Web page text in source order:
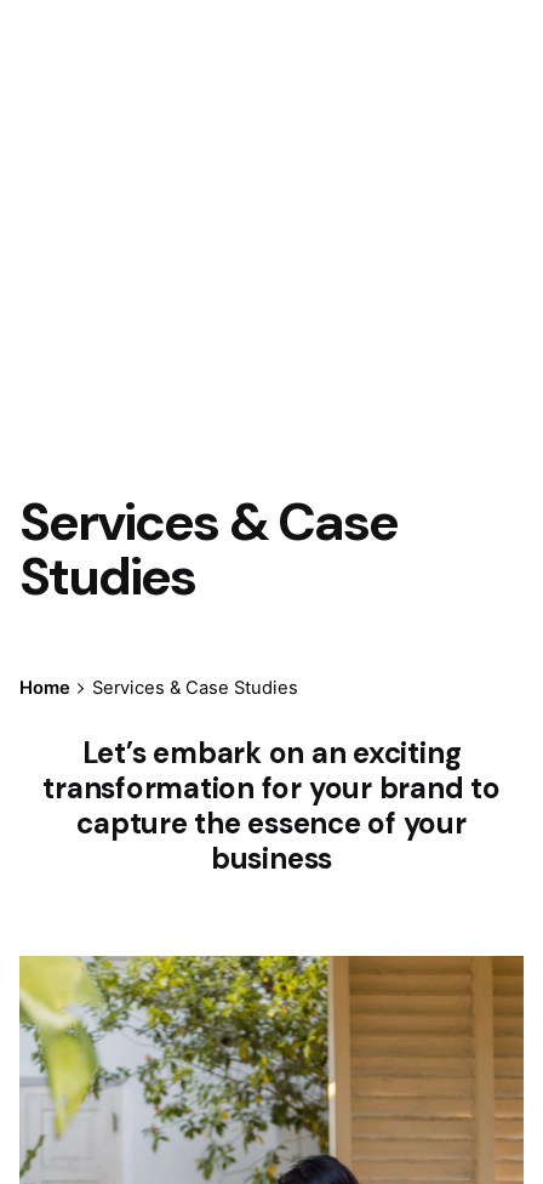
Services & Case
Studies
Home Services & Case Studies
Let’s embark on an exciting
transformation for your brand to
capture the essence of your
business